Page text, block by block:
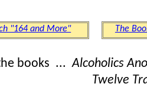
"164 and More" The
books ...Alcoholics
Twelve